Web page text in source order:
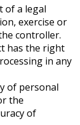
of a legal
exercise or
controller.
has the right
in any
of personal
the
of